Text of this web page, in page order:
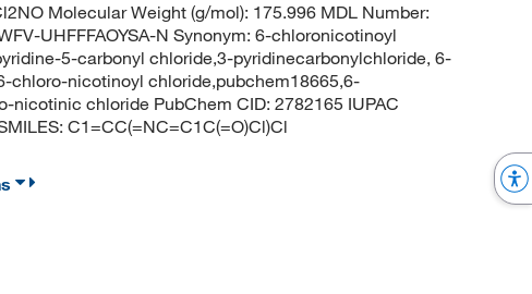
Molecular Weight (g/mol): 175.996 MDL Number:
UHFFFAOYSA-N Synonym: 6-chloronicotinoyl
5-carbonyl chloride,3-pyridinecarbonylchloride, 6-
chloro-nicotinoyl chloride,pubchem18665,6-
chloride PubChem CID: 2782165 IUPAC
C1=CC(=NC=C1C(=O)Cl)Cl